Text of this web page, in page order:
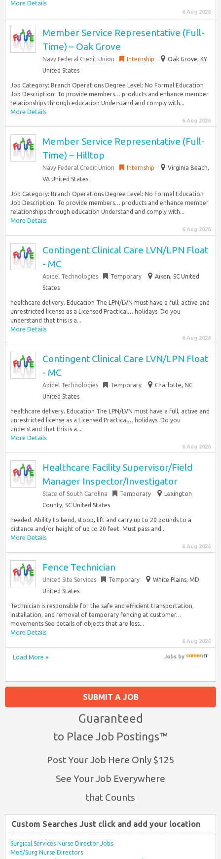
More Details
6 Aug 2026
Member Service Representative (Full-
Time) – Oak Grove
Navy Federal Credit Union Internship
Oak Grove, KY
United States
Job Category: Branch Operations Degree Level: No Formal Education
Job Description: To provide members… products and enhance member
relationships through education Understand and comply with...
More Details
6 Aug 2026
Member Service Representative (Full-
Time) – Hilltop
Navy Federal Credit Union Internship
Virginia Beach,
VA United States
Job Category: Branch Operations Degree Level: No Formal Education
Job Description: To provide members… products and enhance member
relationships through education Understand and comply with...
More Details
6 Aug 2026
Contingent Clinical Care LVN/LPN Float
- MC
Apidel Technologies Temporary
Aiken, SC United
States
healthcare delivery. Education The LPN/LVN must have a full, active and
unrestricted license as a Licensed Practical… holidays. Do you
understand that this is a...
More Details
6 Aug 2026
Contingent Clinical Care LVN/LPN Float
- MC
Apidel Technologies Temporary
Charlotte, NC
United States
healthcare delivery. Education The LPN/LVN must have a full, active and
unrestricted license as a Licensed Practical… holidays. Do you
understand that this is a...
More Details
6 Aug 2026
Healthcare Facility Supervisor/Field
Manager Inspector/Investigator
State of South Carolina Temporary
Lexington
County, SC United States
needed. Ability to bend, stoop, lift and carry up to 20 pounds to a
distance and/or height of up to 20 feet. Must pass and...
More Details
6 Aug 2026
Fence Technician
United Site Services Temporary
White Plains, MD
United States
Technician is responsible for the safe and efficient transportation,
installation, and removal of temporary fencing at customer…
movements See details of objects that are less...
More Details
6 Aug 2026
Load More » Jobsby
SUBMIT A JOB
Guaranteed
to Place Job Postings™
Post Your Job Here Only $125
See Your Job Everywhere
that Counts
Custom Searches Just click and add your location
Surgical Services Nurse Director Jobs
Med/Surg Nurse Directors